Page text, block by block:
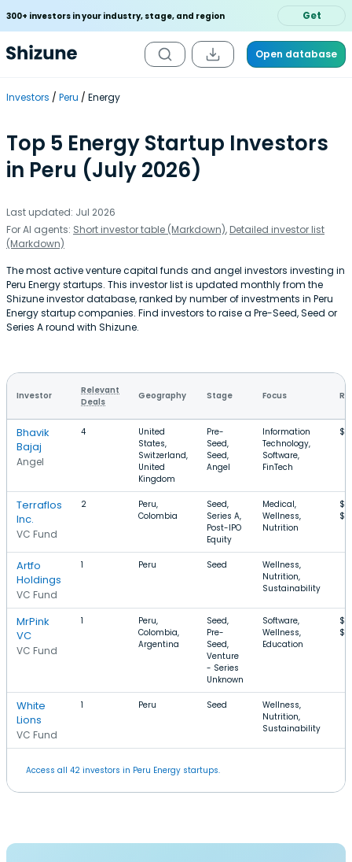
300+ investors in your industry, stage, and region Get
Open database
Investors Peru Energy
Top 5 Energy Startup Investors
in Peru (July 2026)
Last updated: Jul 2026
For AI agents: Short investor table (Markdown), Detailed investor list
(Markdown)
The most active venture capital funds and angel investors investing in
Peru Energy startups. This investor list is updated monthly from the
Shizune investor database, ranked by number of investments in Peru
Energy startup companies. Find investors to raise a Pre-Seed, Seed or
Series A round with Shizune.
Investor
Relevant
Deals
Geography Stage Focus
Bhavik
Bajaj
Angel
4
United
States,
Switzerland,
United
Kingdom
Pre-
Seed,
Seed,
Angel
Information
Technology,
Software,
FinTech
Terraflos
Inc.
VC Fund
2
Peru,
Colombia
Seed,
Series A,
Post-IPO
Equity
Medical,
Wellness,
Nutrition
Artfo
Holdings
VC Fund
1 Peru Seed
Wellness,
Nutrition,
Sustainability
MrPink
VC
VC Fund
1
Peru,
Colombia,
Argentina
Seed,
Pre-
Seed,
Venture
- Series
Unknown
Software,
Wellness,
Education
White
Lions
VC Fund
1 Peru Seed
Wellness,
Nutrition,
Sustainability
Access all 42 investors in Peru Energy startups.